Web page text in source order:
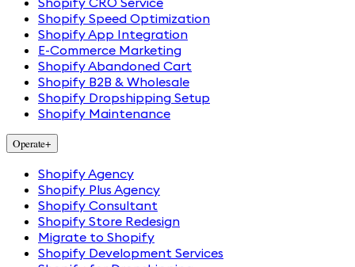
Shopify Speed Optimization
Shopify App Integration
E-Commerce Marketing
Shopify Abandoned Cart
Shopify B2B & Wholesale
Shopify Dropshipping Setup
Shopify Maintenance
Operate+
Shopify Agency
Shopify Plus Agency
Shopify Consultant
Shopify Store Redesign
Migrate to Shopify
Shopify Development Services